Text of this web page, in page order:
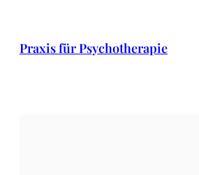
Praxis für Psychotherapie